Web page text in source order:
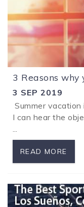
3 SEP 2019
Summer vacation
I can hear the
READ MORE